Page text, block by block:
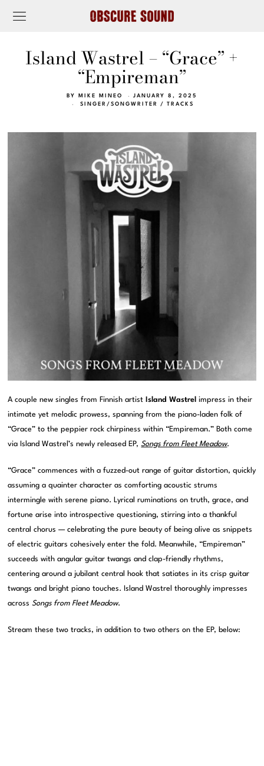
Island Wastrel – “Grace” +
“Empireman”
BY MIKE MINEO
JANUARY 8, 2025
SINGER/SONGWRITER
/ TRACKS
A couple new singles from Finnish artist Island Wastrel impress in their
intimate yet melodic prowess, spanning from the piano-laden folk of
“Grace” to the peppier rock chirpiness within “Empireman.” Both come
via Island Wastrel’s newly released EP,Songs from Fleet Meadow.
“Grace” commences with a fuzzed-out range of guitar distortion, quickly
assuming a quainter character as comforting acoustic strums
intermingle with serene piano. Lyrical ruminations on truth, grace, and
fortune arise into introspective questioning, stirring into a thankful
central chorus — celebrating the pure beauty of being alive as snippets
of electric guitars cohesively enter the fold. Meanwhile, “Empireman”
succeeds with angular guitar twangs and clap-friendly rhythms,
centering around a jubilant central hook that satiates in its crisp guitar
twangs and bright piano touches. Island Wastrel thoroughly impresses
acrossSongs from Fleet Meadow.
Stream these two tracks, in addition to two others on the EP, below: